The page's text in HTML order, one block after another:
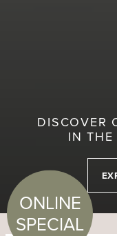
DISCOVER
IN THE
ONLINE
SPECIAL